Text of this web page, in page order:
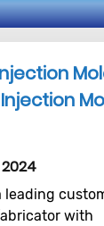
2024
leading
with